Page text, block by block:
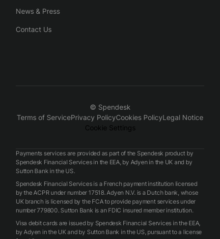
News & Press
Contact Us
© Spendesk
Terms of ServicePrivacy PolicyCookies PolicyLegal Notice
Cookie Settings
Payments services are provided as part of the Spendesk product by
Spendesk Financial Services in the EEA, by Adyen in the UK and by
Sutton Bank in the US.
Spendesk Financial Services is a French payment institution licensed
by the ACPR under number 17518. Adyen N.V. is a Dutch bank, whose
UK branch is licensed by the FCA to provide payment services under
number 779800. Sutton Bank is an FDIC insured member institution.
Visa debit cards are issued by Spendesk Financial Services in the EEA,
by Adyen in the UK and by Sutton Bank in the US, pursuant to a license